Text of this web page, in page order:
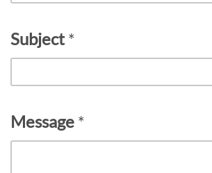
Subject *
Message *